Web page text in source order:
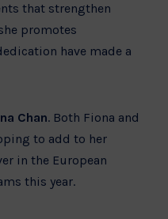
that strengthen
promotes
have made a
Chan. Both Fiona and
to add to her
in the European
this year.